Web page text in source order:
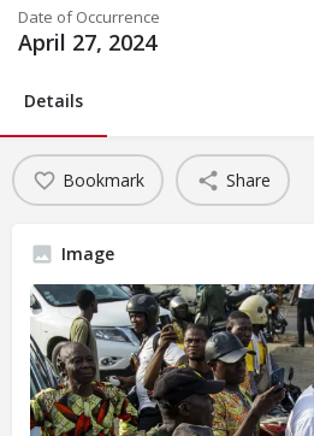
Date of Occurrence
April 27, 2024
Details
Bookmark Share
Image